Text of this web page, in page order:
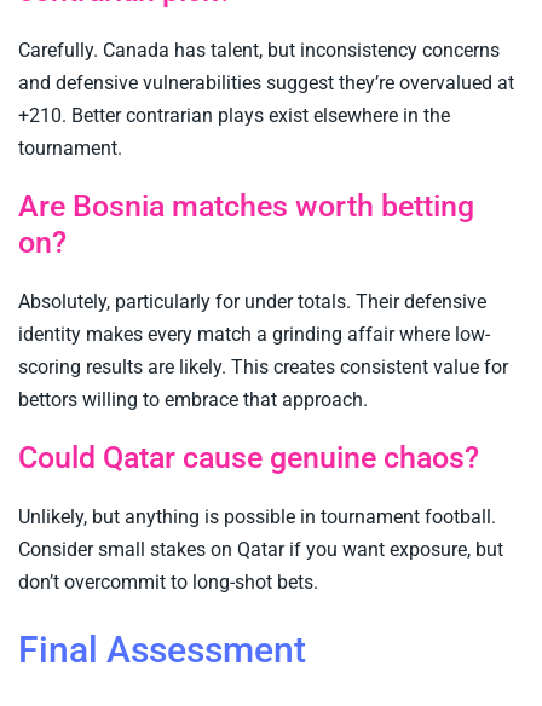
Carefully. Canada has talent, but inconsistency concerns
and defensive vulnerabilities suggest they’re overvalued at
+210. Better contrarian plays exist elsewhere in the
tournament.
Are Bosnia matches worth betting
on?
Absolutely, particularly for under totals. Their defensive
identity makes every match a grinding affair where low-
scoring results are likely. This creates consistent value for
bettors willing to embrace that approach.
Could Qatar cause genuine chaos?
Unlikely, but anything is possible in tournament football.
Consider small stakes on Qatar if you want exposure, but
don’t overcommit to long-shot bets.
Final Assessment